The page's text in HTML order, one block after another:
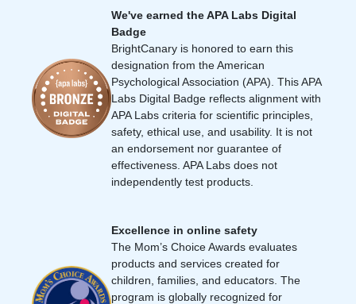
We've earned the APA Labs Digital
Badge
BrightCanary is honored to earn this
designation from the American
Psychological Association (APA). This APA
Labs Digital Badge reflects alignment with
APA Labs criteria for scientific principles,
safety, ethical use, and usability. It is not
an endorsement nor guarantee of
effectiveness. APA Labs does not
independently test products.
Excellence in online safety
The Mom’s Choice Awards evaluates
products and services created for
children, families, and educators. The
program is globally recognized for